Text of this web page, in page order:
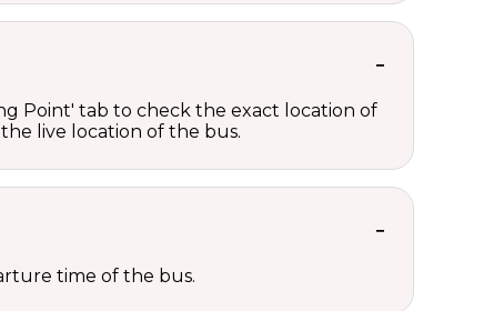
Point' tab to check the exact location of
live location of the bus.
time of the bus.